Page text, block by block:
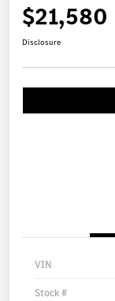
$21,580
Disclosure
VIN
Stock #